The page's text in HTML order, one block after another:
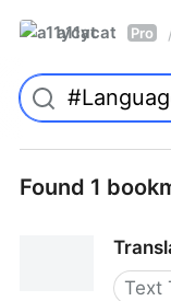
a11ycat Pro
Found 1
Text